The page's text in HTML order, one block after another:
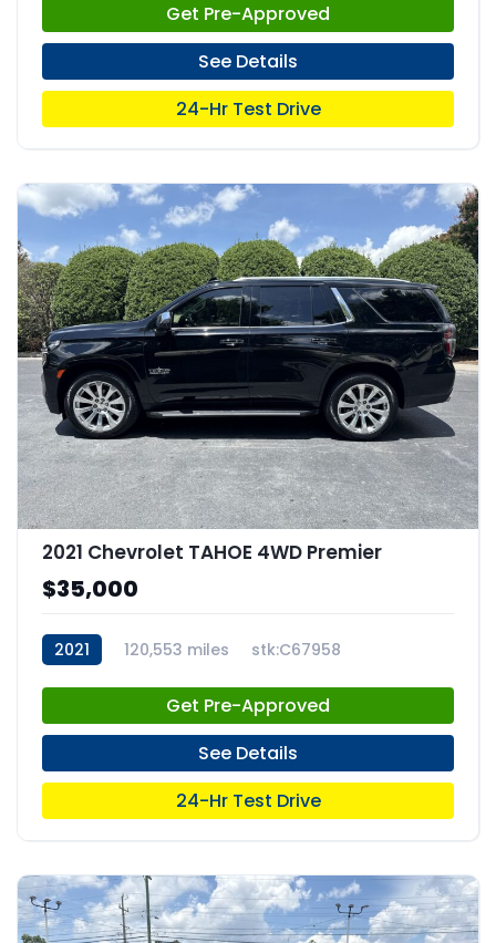
Get Pre-Approved
See Details
24-Hr Test Drive
2021 Chevrolet TAHOE 4WD Premier
$35,000
2021 120,553 miles stk:C67958
Get Pre-Approved
See Details
24-Hr Test Drive